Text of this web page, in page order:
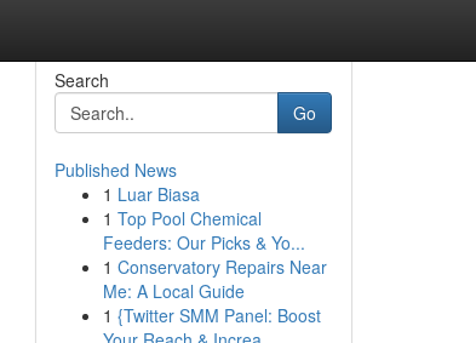
Search
Go
Published News
1 Luar Biasa
1 Top Pool Chemical
Feeders: Our Picks & Yo...
1 Conservatory Repairs Near
Me: A Local Guide
1 {Twitter SMM Panel: Boost